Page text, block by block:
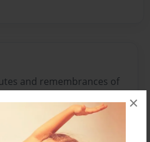
×
and remembrances of